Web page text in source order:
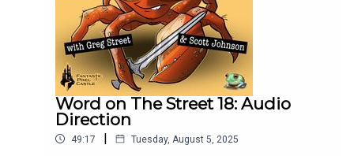
Word on The Street 18: Audio
Direction
49:17 | Tuesday, August 5, 2025